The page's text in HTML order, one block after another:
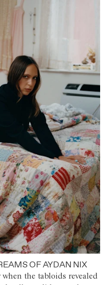
OF AYDAN NIX
the tabloids revealed